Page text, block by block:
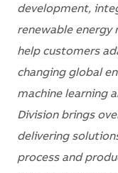
development,
renewable energy
help customers
changing global
machine learning
Division brings
delivering
process and